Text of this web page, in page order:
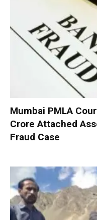
Mumbai PMLA
Crore Attached
Fraud Case